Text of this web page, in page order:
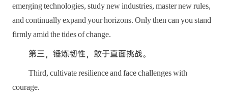
emerging technologies, study new industries, master new rules,
and continually expand your horizons. Only then can you stand
firmly amid the tides of change.
第三，锤炼韧性，敢于直面挑战。
Third, cultivate resilience and face challenges with
courage.